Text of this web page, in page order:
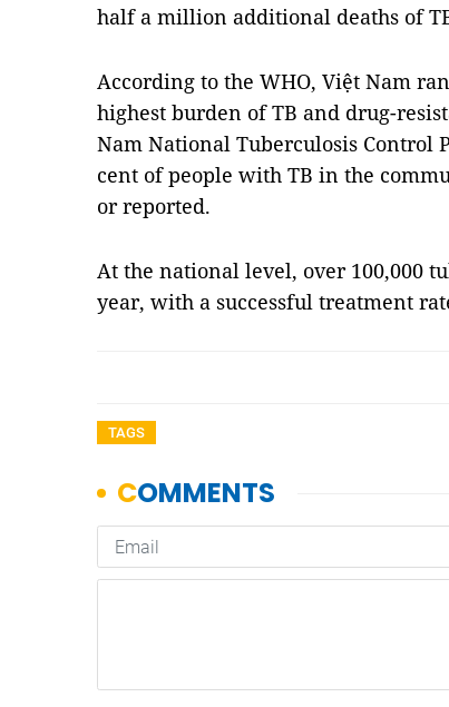
half a million additional deaths of
According to the WHO, Việt Nam
highest burden of TB and drug-
Nam National Tuberculosis Control
cent of people with TB in the
or reported.
At the national level, over 100,000
year, with a successful treatment
TAGS